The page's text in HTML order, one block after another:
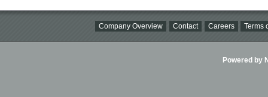
Company Overview Contact Careers Terms
Powered by